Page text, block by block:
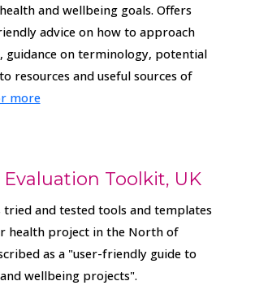
and wellbeing goals. Offers
advice on how to approach
guidance on terminology, potential
resources and useful sources of
more
Toolkit, UK
and tested tools and templates
health project in the North of
as a "user-friendly guide to
wellbeing projects".